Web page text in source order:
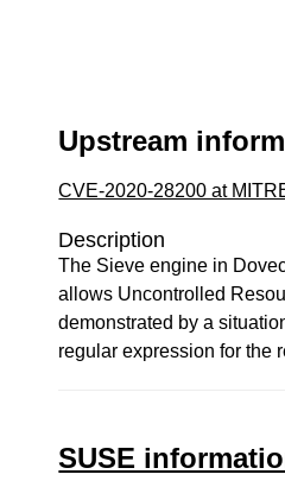
Upstream
CVE-2020-28200 at
Description
The Sieve engine in
allows Uncontrolled
demonstrated by a
regular expression for the
SUSE